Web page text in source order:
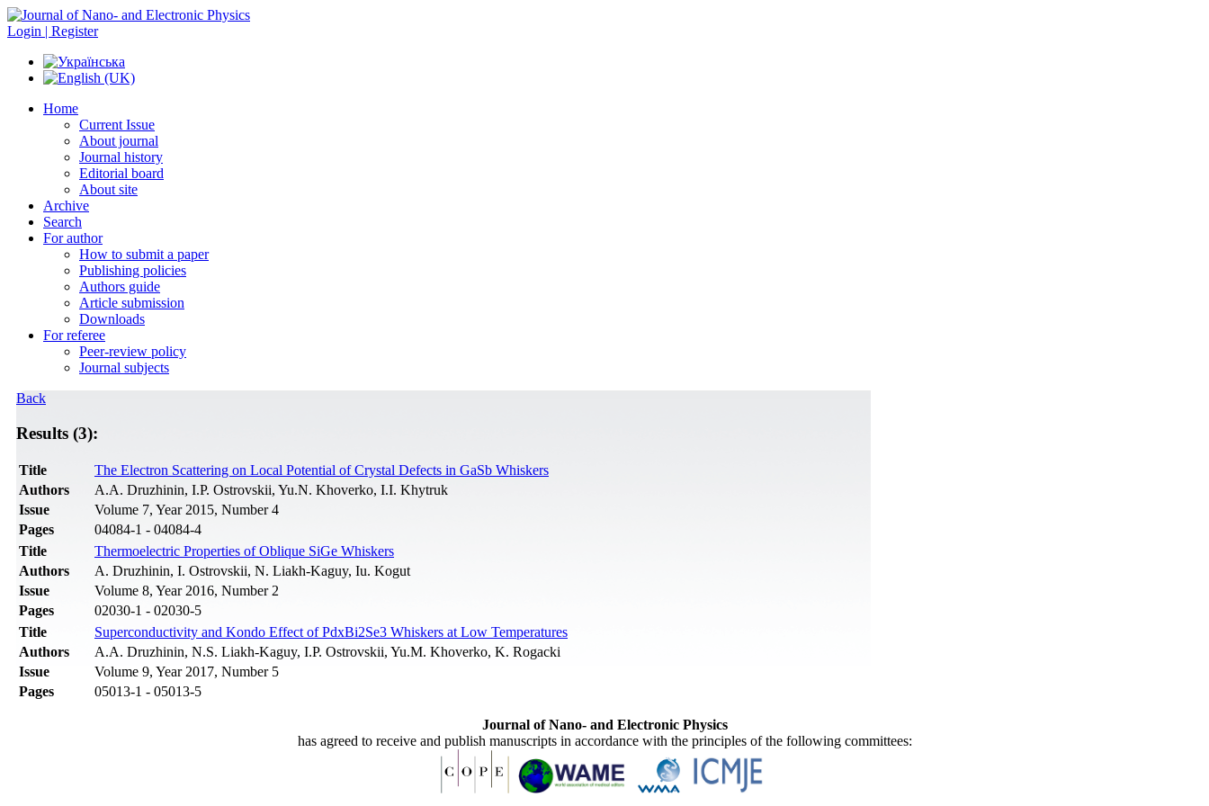
Login | Register
Home
Current Issue
About journal
Journal history
Editorial board
About site
Archive
Search
For author
How to submit a paper
Publishing policies
Authors guide
Article submission
Downloads
For referee
Peer-review policy
Journal subjects
Back
Results (3):
Title
The Electron Scattering on Local Potential of Crystal Defects in GaSb Whiskers
Authors
A.A. Druzhinin, I.P. Ostrovskii, Yu.N. Khoverko, І.I. Khytruk
Issue
Volume 7, Year 2015, Number 4
Pages
04084-1 - 04084-4
Title
Thermoelectric Properties of Oblique SiGe Whiskers
Authors
A. Druzhinin, I. Ostrovskii, N. Liakh-Kaguy, Iu. Kogut
Issue
Volume 8, Year 2016, Number 2
Pages
02030-1 - 02030-5
Title
Superconductivity and Kondo Effect of PdxBi2Se3 Whiskers at Low Temperatures
Authors
A.A. Druzhinin, N.S. Liakh-Kaguy, I.P. Ostrovskii, Yu.M. Khoverko, K. Rogacki
Issue
Volume 9, Year 2017, Number 5
Pages
05013-1 - 05013-5
Journal of Nano- and Electronic Physics
has agreed to receive and publish manuscripts in accordance with the principles of the following committees: